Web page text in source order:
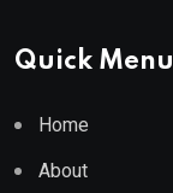
Quick Menu
Home
About